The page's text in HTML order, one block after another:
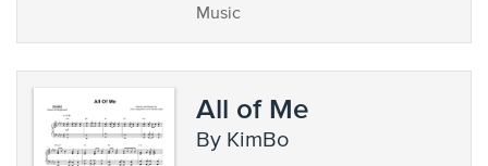
Music
All of Me
by KimBo